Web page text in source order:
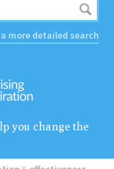
more detailed search
you change the